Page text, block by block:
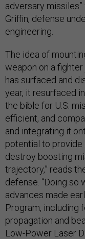
adversary
Griffin, defense
engineering.
The idea of
weapon on a
has surfaced and
year, it resurfaced
the bible for U.S.
efficient, and
and integrating it
potential to
destroy boosting
trajectory,” reads
defense. “Doing so
advances made
Program, including
propagation and
Low-Power Laser